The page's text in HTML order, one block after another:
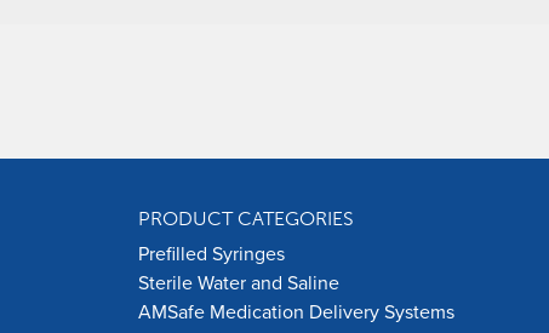
PRODUCT CATEGORIES
Prefilled Syringes
Sterile Water and Saline
AMSafe Medication Delivery Systems